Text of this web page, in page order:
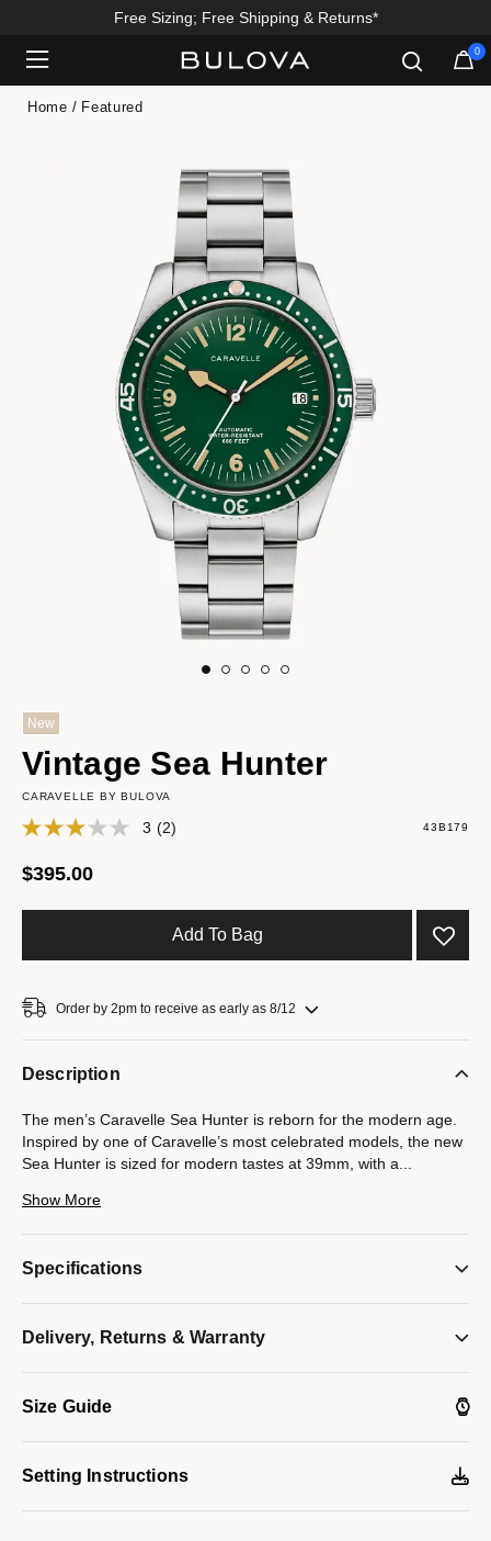
Free Sizing; Free Shipping & Returns*
0
Home Featured
New
Vintage Sea Hunter
CARAVELLE BY BULOVA
3 (2) 43B179
$395.00
Add To Bag
Order by 2pm to receive as early as 8/12
Description
The men’s Caravelle Sea Hunter is reborn for the modern age.
Inspired by one of Caravelle’s most celebrated models, the new
Sea Hunter is sized for modern tastes at 39mm, with a
form of the original. Ensuring ideal legibility and functionality, a
60-minute timing bezel. The Sea Hunter is powered by a 21-
and rated to 200m water resistance. Experience an icon remade
Model #:43B179
Show More
Specifications
Delivery, Returns & Warranty
Size Guide
Setting Instructions
Added to Manage Wishlist